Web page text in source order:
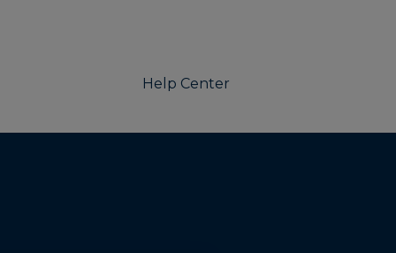
Help Center